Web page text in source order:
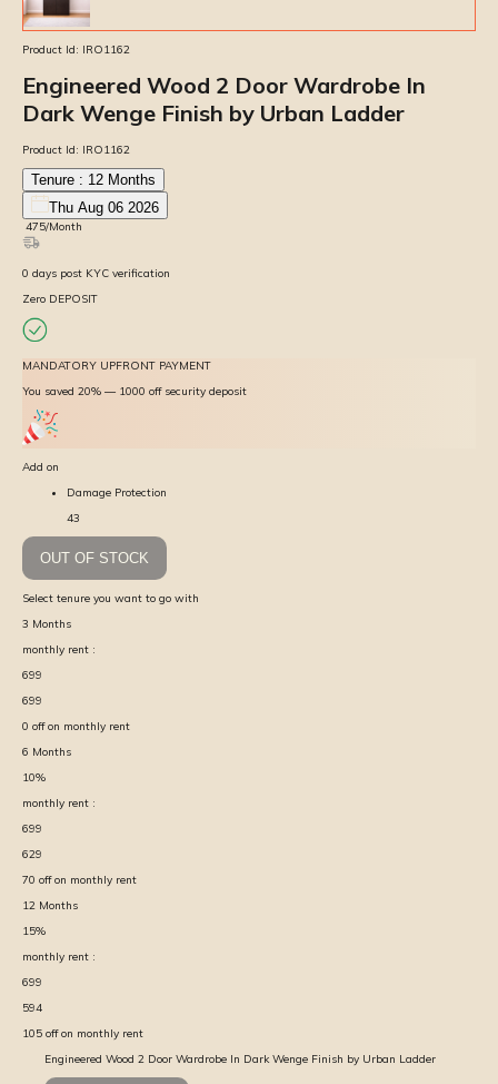
Product Id: IRO1162
Engineered Wood 2 Door Wardrobe In
Dark Wenge Finish by Urban Ladder
Product Id: IRO1162
Tenure : 12 Months
Thu Aug 06 2026
475/Month
0 days post KYC verification
Zero DEPOSIT
MANDATORY UPFRONT PAYMENT
You saved 20% — ₹1000 off security deposit
Add on
Damage Protection
43
OUT OF STOCK
Select tenure you want to go with
3 Months
monthly rent :
699
699
0 off on monthly rent
6 Months
10%
monthly rent :
699
629
70 off on monthly rent
12 Months
15%
monthly rent :
699
594
105 off on monthly rent
Engineered Wood 2 Door Wardrobe In Dark Wenge Finish by Urban Ladder